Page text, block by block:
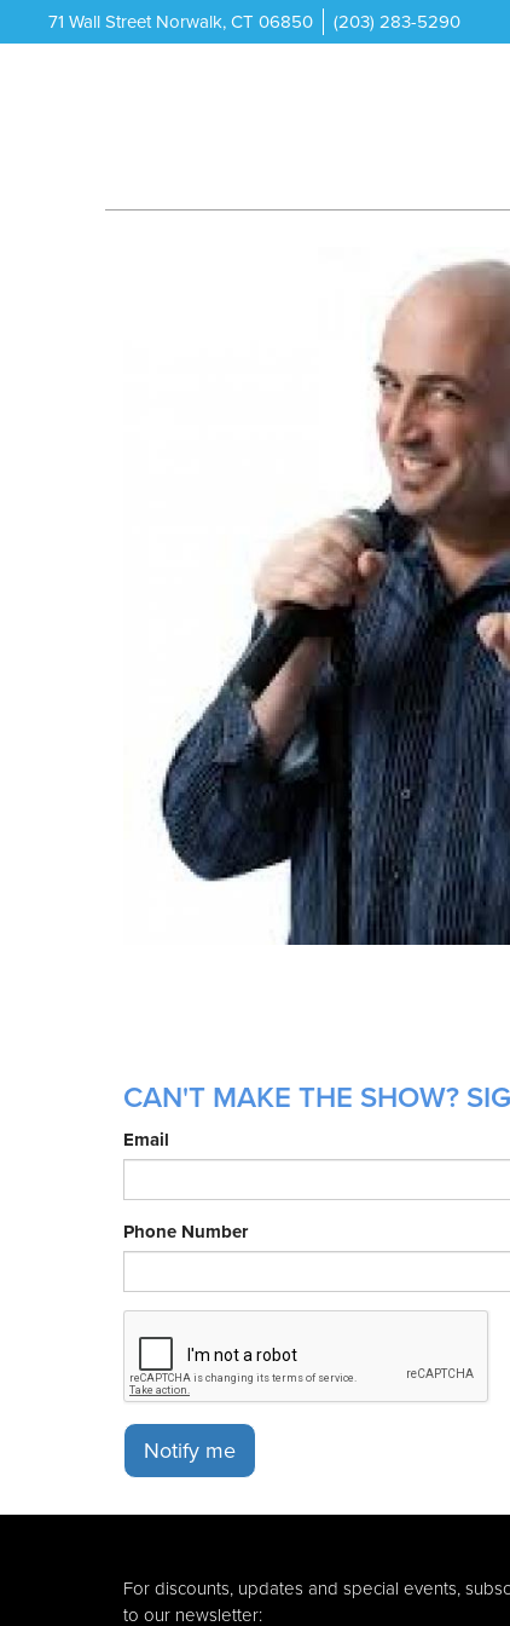
71 Wall Street Norwalk, CT 06850 (203) 283-5290
CAN'T MAKE THE SHOW?
Email
Phone Number
Notify me
For discounts, updates and special events,
to our newsletter: